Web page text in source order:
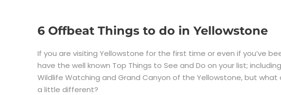
6 Offbeat Things to do in Yellowstone
If you are visiting Yellowstone for the first time or even if you’ve
have the well known Top Things to See and Do on your list;
Wildlife Watching and Grand Canyon of the Yellowstone, but what
a little different?